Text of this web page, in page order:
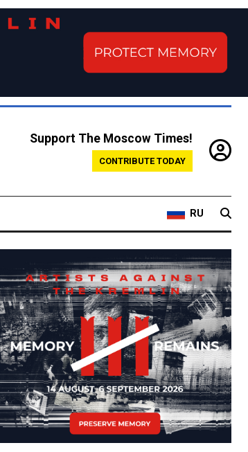
Support The Moscow Times!
CONTRIBUTE TODAY
RU